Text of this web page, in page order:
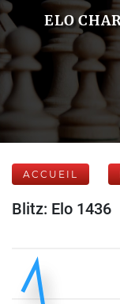
ELO
ACCUEIL
Blitz: Elo 1436